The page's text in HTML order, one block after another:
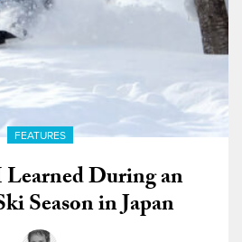
FEATURES
During an
Season in Japan